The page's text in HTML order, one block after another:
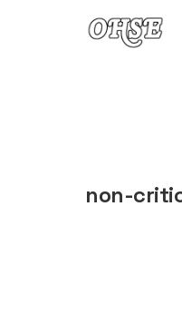
Skip to content
non-